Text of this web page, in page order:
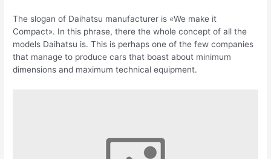
The slogan of Daihatsu manufacturer is «We make it
Compact». In this phrase, there the whole concept of all the
models Daihatsu is. This is perhaps one of the few companies
that manage to produce cars that boast about minimum
dimensions and maximum technical equipment.